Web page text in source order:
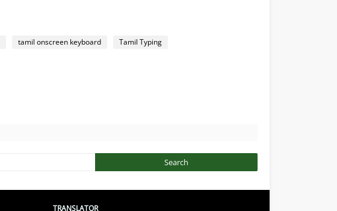
tamil onscreen keyboard
Tamil Typing
TRANSLATOR